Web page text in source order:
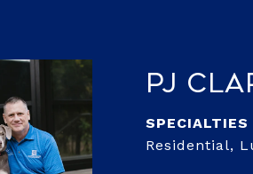
PJ
Residential,